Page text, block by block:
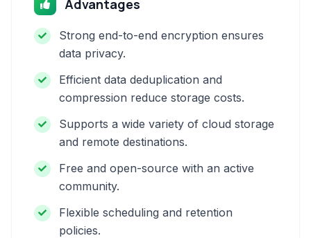
Advantages
Strong end-to-end encryption ensures
data privacy.
Efficient data deduplication and
compression reduce storage costs.
Supports a wide variety of cloud storage
and remote destinations.
Free and open-source with an active
community.
Flexible scheduling and retention
policies.